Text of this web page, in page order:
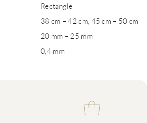
Rectangle
38 cm – 42 cm, 45 cm – 50 cm
20 mm – 25 mm
0,4 mm